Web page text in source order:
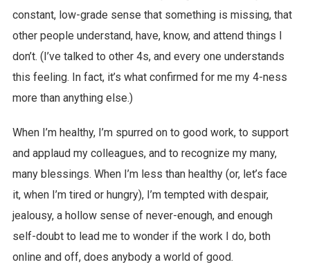
constant, low-grade sense that something is missing, that
other people understand, have, know, and attend things I
don’t. (I’ve talked to other 4s, and every one understands
this feeling. In fact, it’s what confirmed for me my 4-ness
more than anything else.)
When I’m healthy, I’m spurred on to good work, to support
and applaud my colleagues, and to recognize my many,
many blessings. When I’m less than healthy (or, let’s face
it, when I’m tired or hungry), I’m tempted with despair,
jealousy, a hollow sense of never-enough, and enough
self-doubt to lead me to wonder if the work I do, both
online and off, does anybody a world of good.